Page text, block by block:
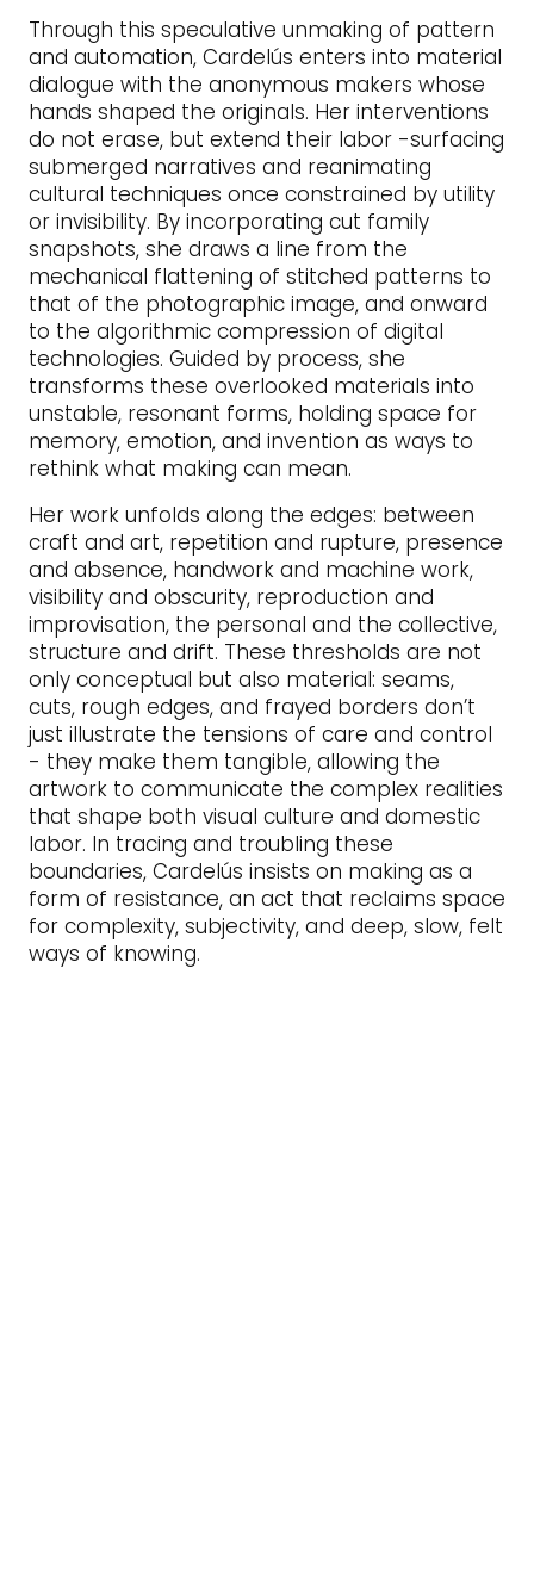
Through this speculative unmaking of pattern
and automation, Cardelús enters into material
dialogue with the anonymous makers whose
hands shaped the originals. Her interventions
do not erase, but extend their labor -surfacing
submerged narratives and reanimating
cultural techniques once constrained by utility
or invisibility. By incorporating cut family
snapshots, she draws a line from the
mechanical flattening of stitched patterns to
that of the photographic image, and onward
to the algorithmic compression of digital
technologies. Guided by process, she
transforms these overlooked materials into
unstable, resonant forms, holding space for
memory, emotion, and invention as ways to
rethink what making can mean.
Her work unfolds along the edges: between
craft and art, repetition and rupture, presence
and absence, handwork and machine work,
visibility and obscurity, reproduction and
improvisation, the personal and the collective,
structure and drift. These thresholds are not
only conceptual but also material: seams,
cuts, rough edges, and frayed borders don’t
just illustrate the tensions of care and control
- they make them tangible, allowing the
artwork to communicate the complex realities
that shape both visual culture and domestic
labor. In tracing and troubling these
boundaries, Cardelús insists on making as a
form of resistance, an act that reclaims space
for complexity, subjectivity, and deep, slow, felt
ways of knowing.